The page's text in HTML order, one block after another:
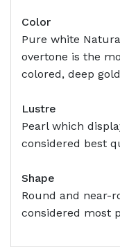
Color
Pure white
overtone is the
colored, deep
Lustre
Pearl which
considered best
Shape
Round and near-
considered most